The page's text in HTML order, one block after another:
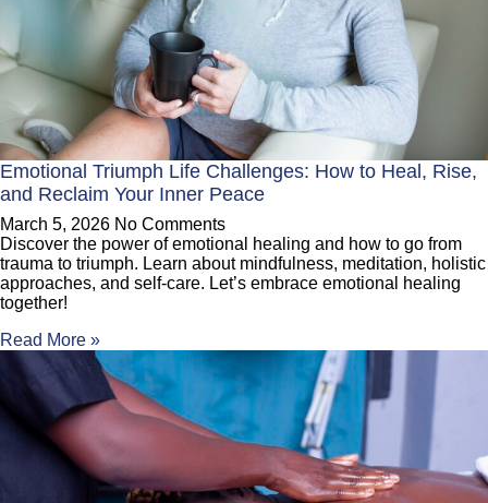
Emotional Triumph Life Challenges: How to Heal, Rise,
and Reclaim Your Inner Peace
March 5, 2026 No Comments
Discover the power of emotional healing and how to go from
trauma to triumph. Learn about mindfulness, meditation, holistic
approaches, and self-care. Let’s embrace emotional healing
together!
Read More »